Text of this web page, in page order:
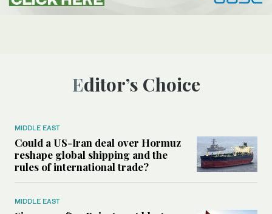
Editor’s Choice
MIDDLE EAST
Could a US-Iran deal over Hormuz
reshape global shipping and the
rules of international trade?
MIDDLE EAST